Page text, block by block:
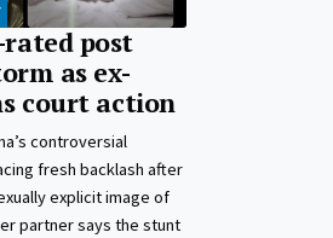
post
as ex-
court action
controversial
fresh backlash after
explicit image of
partner says the stunt